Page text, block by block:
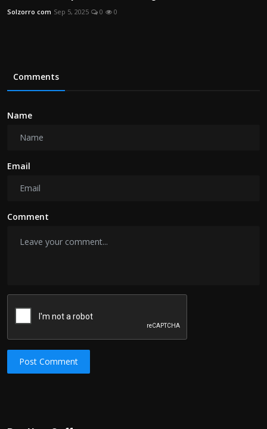
Solzorro com Sep 5, 2025 0 0
Comments
Name
Email
Comment
Post Comment